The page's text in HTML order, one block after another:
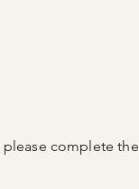
complete the